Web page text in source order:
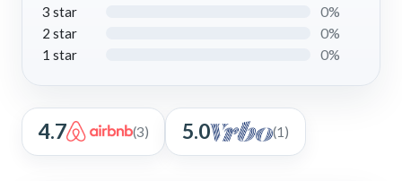
3 star 0%
2 star 0%
1 star 0%
4.7 (3) 5.0 (1)